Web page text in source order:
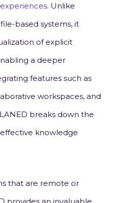
. Unlike
based systems, it
of explicit
a deeper
features such as
workspaces, and
breaks down the
knowledge
that are remote or